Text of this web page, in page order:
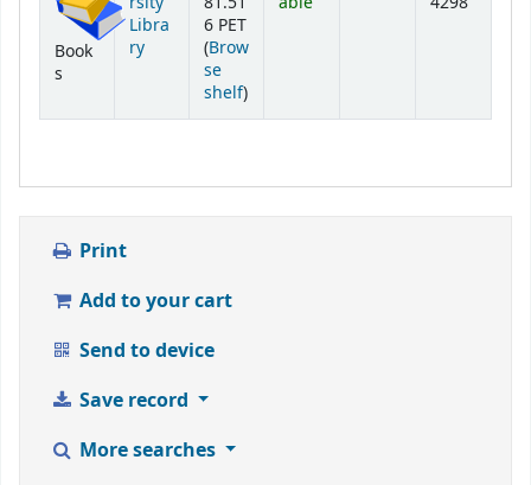
Book
s
Libra
ry
6 PET
(Brow
se
shelf(Opens below)
)
Print
Add to your cart
Send to device
Save record
More searches